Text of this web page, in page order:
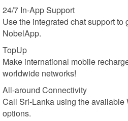
24/7 In-App Support
Use the integrated chat support
NobelApp.
TopUp
Make international mobile
worldwide networks!
All-around Connectivity
Call Sri-Lanka using the available
options.